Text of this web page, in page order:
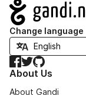
Navigation
Change language
Facebook
TwitterGitHub
About Us
About Gandi